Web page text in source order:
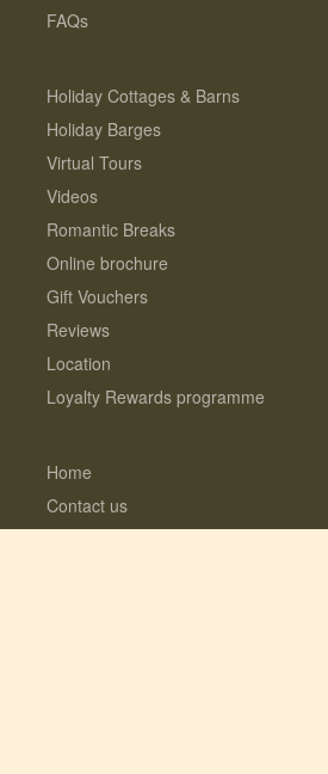
FAQs
Holiday Cottages & Barns
Holiday Barges
Virtual Tours
Videos
Romantic Breaks
Online brochure
Gift Vouchers
Reviews
Location
Loyalty Rewards programme
Home
Contact us